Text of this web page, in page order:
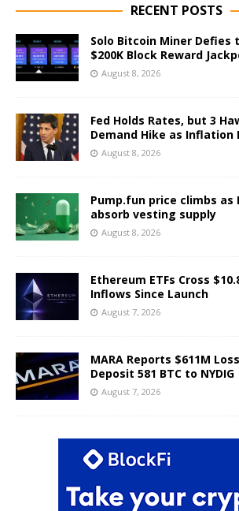
RECENT POSTS
Solo Bitcoin Miner Defies
$200K Block Reward
August 8, 2026
Fed Holds Rates, but 3
Demand Hike as Inflation
August 8, 2026
Pump.fun price climbs as
absorb vesting supply
August 8, 2026
Ethereum ETFs Cross
Inflows Since Launch
August 7, 2026
MARA Reports $611M
Deposit 581 BTC to NYDIG
August 7, 2026